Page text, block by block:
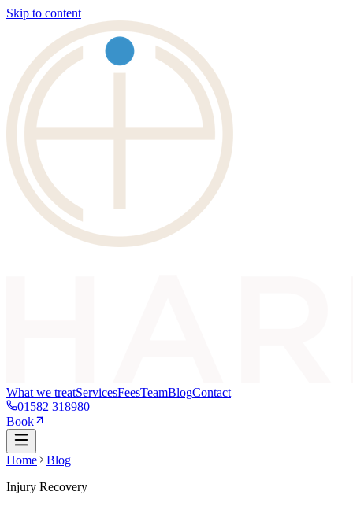
Skip to content
What we treatServicesFeesTeamBlogContact
01582 318980
Book
Home
Blog
Injury Recovery